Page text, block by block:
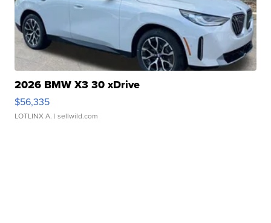
2026 BMW X3 30 xDrive
$56,335
LOTLINX A. | sellwild.com